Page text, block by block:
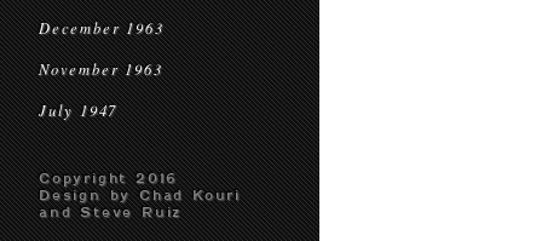
December 1963
November 1963
July 1947
Copyright 2016
Design by Chad Kouri
and Steve Ruiz